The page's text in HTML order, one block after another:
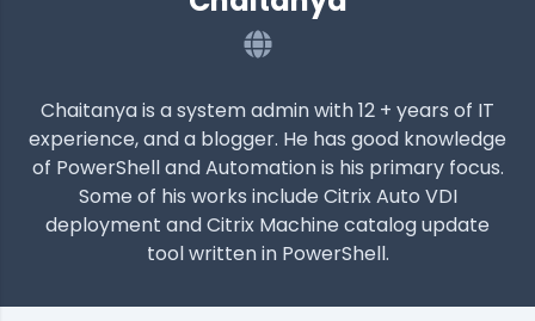
Chaitanya is a system admin with 12 + years of IT
experience, and a blogger. He has good knowledge
of PowerShell and Automation is his primary focus.
Some of his works include Citrix Auto VDI
deployment and Citrix Machine catalog update
tool written in PowerShell.